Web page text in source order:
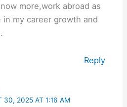
more,work abroad as
my career growth and
Reply
30, 2025 AT 1:16 AM